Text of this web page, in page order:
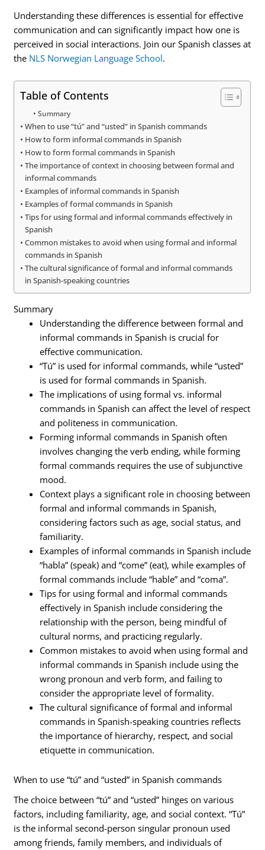
Understanding these differences is essential for effective
communication and can significantly impact how one is
perceived in social interactions. Join our Spanish classes at
the NLS Norwegian Language School.
Table of Contents
Summary
When to use “tú” and “usted” in Spanish commands
How to form informal commands in Spanish
How to form formal commands in Spanish
The importance of context in choosing between formal and
informal commands
Examples of informal commands in Spanish
Examples of formal commands in Spanish
Tips for using formal and informal commands effectively in
Spanish
Common mistakes to avoid when using formal and informal
commands in Spanish
The cultural significance of formal and informal commands
in Spanish-speaking countries
Summary
Understanding the difference between formal and
informal commands in Spanish is crucial for
effective communication.
“Tú” is used for informal commands, while “usted”
is used for formal commands in Spanish.
The implications of using formal vs. informal
commands in Spanish can affect the level of respect
and politeness in communication.
Forming informal commands in Spanish often
involves changing the verb ending, while forming
formal commands requires the use of subjunctive
mood.
Context plays a significant role in choosing between
formal and informal commands in Spanish,
considering factors such as age, social status, and
familiarity.
Examples of informal commands in Spanish include
“habla” (speak) and “come” (eat), while examples of
formal commands include “hable” and “coma”.
Tips for using formal and informal commands
effectively in Spanish include considering the
relationship with the person, being mindful of
cultural norms, and practicing regularly.
Common mistakes to avoid when using formal and
informal commands in Spanish include using the
wrong pronoun and verb form, and failing to
consider the appropriate level of formality.
The cultural significance of formal and informal
commands in Spanish-speaking countries reflects
the importance of hierarchy, respect, and social
etiquette in communication.
When to use “tú” and “usted” in Spanish commands
The choice between “tú” and “usted” hinges on various
factors, including familiarity, age, and social context. “Tú”
is the informal second-person singular pronoun used
among friends, family members, and individuals of